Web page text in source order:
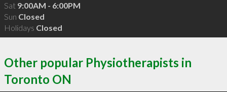
Sat 9:00AM - 6:00PM
Sun Closed
Holidays Closed
Other popular Physiotherapists in
Toronto ON